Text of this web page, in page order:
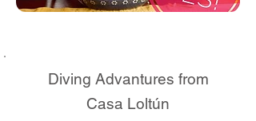
Diving Advantures from
Casa Loltún